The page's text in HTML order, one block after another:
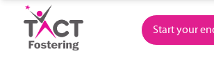
content
Start your